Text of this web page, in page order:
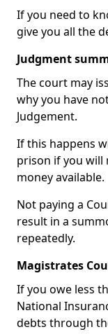
If you need to
give you all the
Judgment
The court may
why you have
Judgement.
If this happens
prison if you will
money available.
Not paying a
result in a
repeatedly.
Magistrates
If you owe less
National
debts through